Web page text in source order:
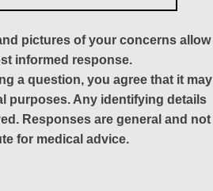
pictures of your concerns allow
informed response.
a question, you agree that it may
purposes. Any identifying details
Responses are general and not
for medical advice.